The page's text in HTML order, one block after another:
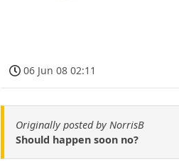
06 Jun 08 02:11
Originally posted by NorrisB
Should happen soon no?